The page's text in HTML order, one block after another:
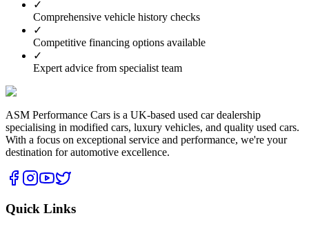
✓
Comprehensive vehicle history checks
✓
Competitive financing options available
✓
Expert advice from specialist team
ASM Performance Cars is a UK-based used car dealership
specialising in modified cars, luxury vehicles, and quality used cars.
With a focus on exceptional service and performance, we're your
destination for automotive excellence.
Quick Links